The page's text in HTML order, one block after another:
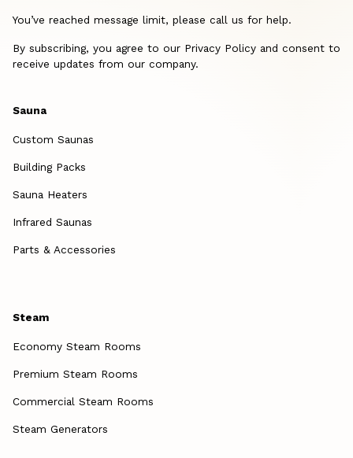
You’ve reached message limit, please call us for help.
By subscribing, you agree to our Privacy Policy and consent to
receive updates from our company.
Sauna
Custom Saunas
Building Packs
Sauna Heaters
Infrared Saunas
Parts & Accessories
Steam
Economy Steam Rooms
Premium Steam Rooms
Commercial Steam Rooms
Steam Generators